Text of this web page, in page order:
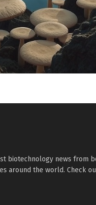
biotechnology news from
around the world. Check